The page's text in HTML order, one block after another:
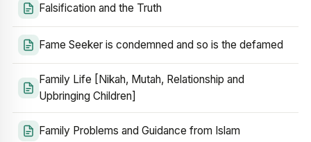
Falsification and the Truth
Fame Seeker is condemned and so is the defamed
Family Life [Nikah, Mutah, Relationship and
Upbringing Children]
Family Problems and Guidance from Islam